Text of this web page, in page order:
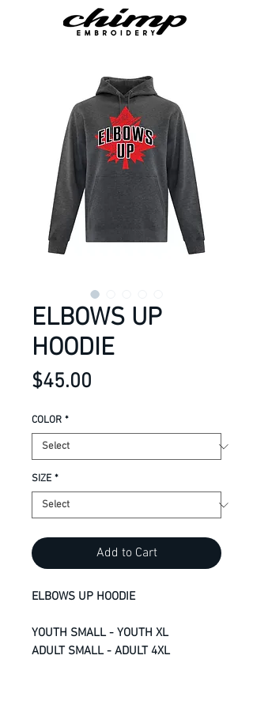
ELBOWS UP
HOODIE
$45.00
COLOR *
SIZE *
Add to Cart
ELBOWS UP HOODIE
YOUTH SMALL - YOUTH XL
ADULT SMALL - ADULT 4XL